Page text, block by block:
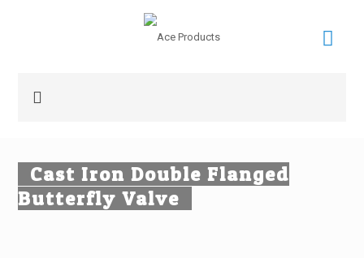
Cast Iron Double Flanged
Butterfly Valve